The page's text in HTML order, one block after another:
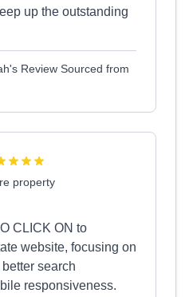
up the outstanding
Review Sourced from
property
CLICK ON to
website, focusing on
search
responsiveness.